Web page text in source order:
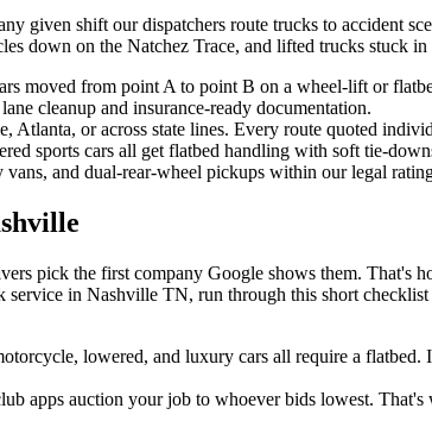
given shift our dispatchers route trucks to accident
down on the Natchez Trace, and lifted trucks stuck
moved from point A to point B on a wheel-lift or
cleanup and insurance-ready documentation.
or across state lines. Every route quoted
sports cars all get flatbed handling with soft tie-
and dual-rear-wheel pickups within our legal
pick the first company Google shows them.
in Nashville TN, run through this short
lowered, and luxury cars all require a
apps auction your job to whoever bids lowest.